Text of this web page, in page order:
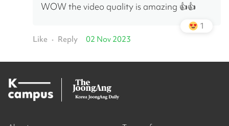
WOW the video quality is amazing 👍👍
1
Like • Reply 02 Nov 2023